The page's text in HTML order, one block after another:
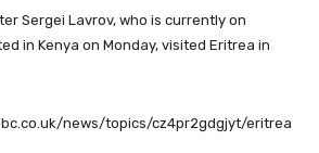
Sergei Lavrov, who is currently on
in Kenya on Monday, visited Eritrea in
news/topics/cz4pr2gdgjyt/eritrea